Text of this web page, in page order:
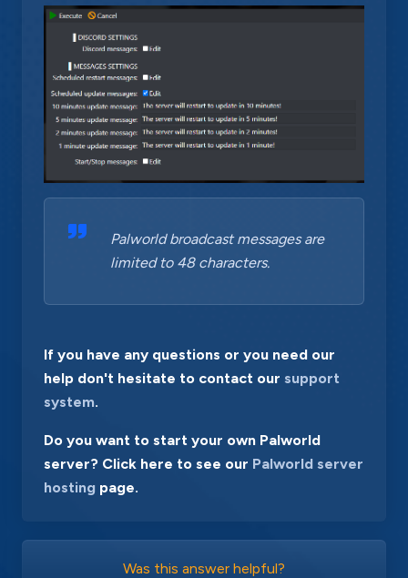
Palworld broadcast messages are
limited to 48 characters.
If you have any questions or you need our
help don't hesitate to contact our support
system.
Do you want to start your own Palworld
server? Click here to see our Palworld server
hosting page.
Was this answer helpful?